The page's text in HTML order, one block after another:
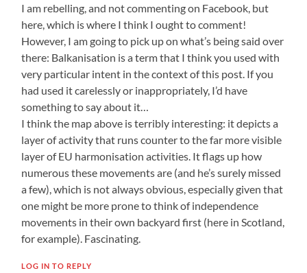
I am rebelling, and not commenting on Facebook, but
here, which is where I think I ought to comment!
However, I am going to pick up on what’s being said over
there: Balkanisation is a term that I think you used with
very particular intent in the context of this post. If you
had used it carelessly or inappropriately, I’d have
something to say about it…
I think the map above is terribly interesting: it depicts a
layer of activity that runs counter to the far more visible
layer of EU harmonisation activities. It flags up how
numerous these movements are (and he’s surely missed
a few), which is not always obvious, especially given that
one might be more prone to think of independence
movements in their own backyard first (here in Scotland,
for example). Fascinating.
LOG IN TO REPLY